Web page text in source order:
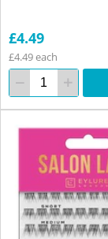
£4.49
£4.49 each